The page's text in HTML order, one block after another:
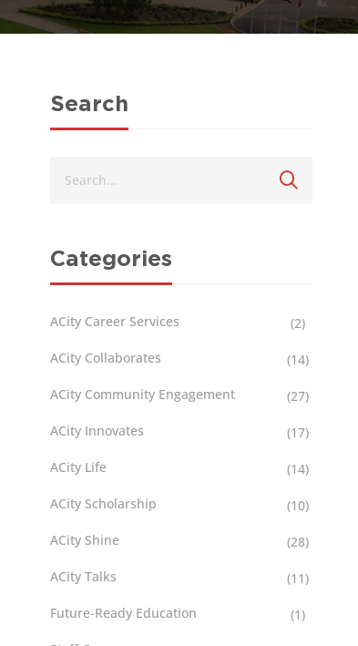
Search
Categories
ACity Career Services
(2)
ACity Collaborates
(14)
ACity Community Engagement
(27)
ACity Innovates
(17)
ACity Life
(14)
ACity Scholarship
(10)
ACity Shine
(28)
ACity Talks
(11)
Future-Ready Education
(1)